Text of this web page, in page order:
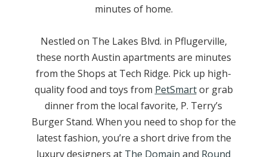
minutes of home.
Nestled on The Lakes Blvd. in Pflugerville,
these north Austin apartments are minutes
from the Shops at Tech Ridge. Pick up high-
quality food and toys from PetSmartor grab
dinner from the local favorite, P. Terry’s
Burger Stand. When you need to shop for the
latest fashion, you’re a short drive from the
luxury designers at The Domain and Round